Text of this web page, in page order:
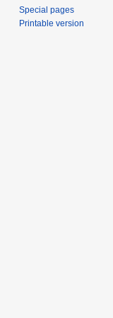
Special pages
Printable version